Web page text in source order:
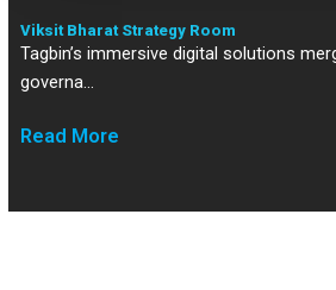
Viksit Bharat
Viksit Bharat Strategy Room
Tagbin’s immersive digital solutions
governa…
Read More